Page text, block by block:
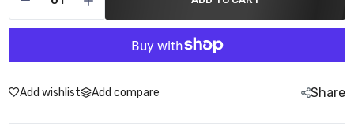
Add wishlist Add compare Share